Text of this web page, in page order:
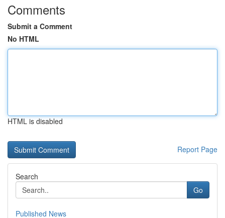
Comments
Submit a Comment
No HTML
HTML is disabled
Report Page
Search
Go
Published News